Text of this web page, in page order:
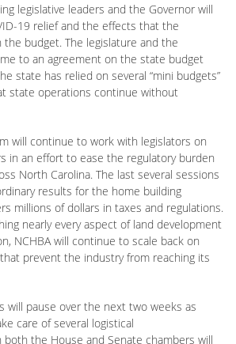
legislative leaders and the Governor will
19 relief and the effects that the
the budget. The legislature and the
to an agreement on the state budget
state has relied on several “mini budgets”
state operations continue without
will continue to work with legislators on
in an effort to ease the regulatory burden
North Carolina. The last several sessions
results for the home building
millions of dollars in taxes and regulations.
nearly every aspect of land development
NCHBA will continue to scale back on
prevent the industry from reaching its
will pause over the next two weeks as
care of several logistical
both the House and Senate chambers will